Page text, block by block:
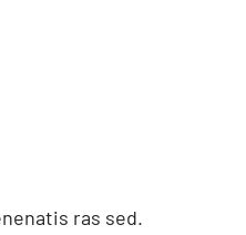
ras sed.